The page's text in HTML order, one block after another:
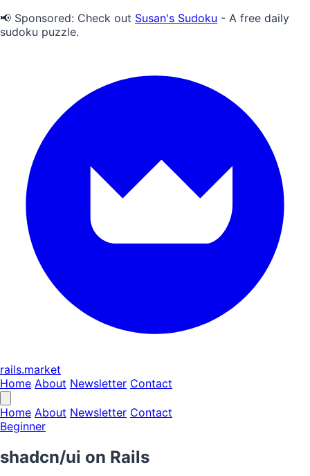
📢 Sponsored: Check out Susan's Sudoku - A free daily
sudoku puzzle.
rails.market
Home About Newsletter Contact
Home About Newsletter Contact
Beginner
shadcn/ui on Rails